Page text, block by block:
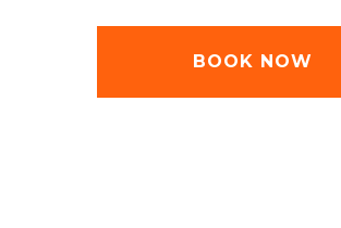
BOOK NOW